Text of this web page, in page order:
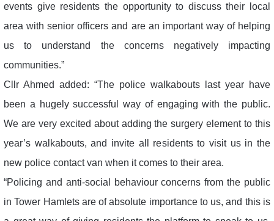
events give residents the opportunity to discuss their local
area with senior officers and are an important way of helping
us to understand the concerns negatively impacting
communities.”
Cllr Ahmed added: “The police walkabouts last year have
been a hugely successful way of engaging with the public.
We are very excited about adding the surgery element to this
year’s walkabouts, and invite all residents to visit us in the
new police contact van when it comes to their area.
“Policing and anti-social behaviour concerns from the public
in Tower Hamlets are of absolute importance to us, and this is